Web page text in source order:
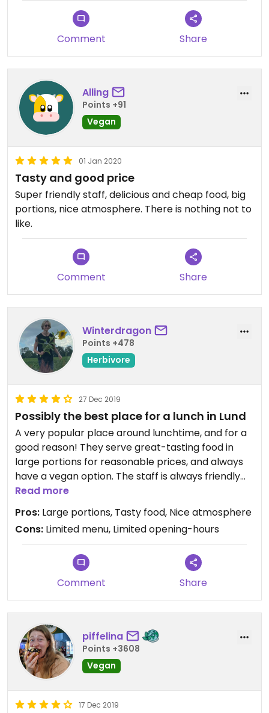
Comment Share
Alling
Points +91
Vegan
01 Jan 2020
Tasty and good price
Super friendly staff, delicious and cheap food, big
portions, nice atmosphere. There is nothing not to
like.
Comment Share
Winterdragon
Points +478
Herbivore
27 Dec 2019
Possibly the best place for a lunch in Lund
A very popular place around lunchtime, and for a
good reason! They serve great-tasting food in
large portions for reasonable prices, and always
have a vegan option. The staff is always friendly
and happy. I just wish they were open on
weekends and evenings as well!
Read more
Pros: Large portions, Tasty food, Nice atmosphere
Cons: Limited menu, Limited opening-hours
Comment Share
piffelina
Points +3608
Vegan
17 Dec 2019